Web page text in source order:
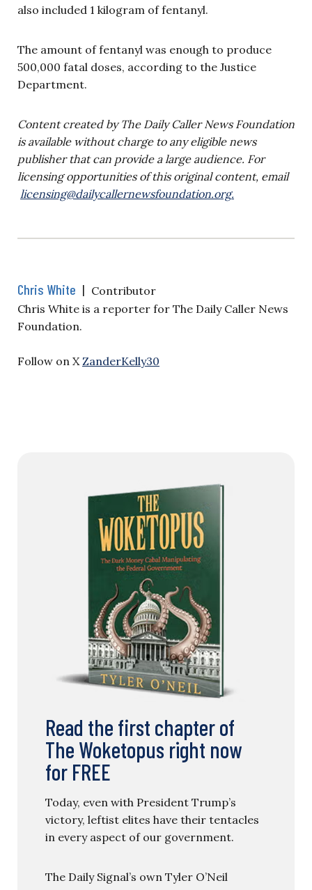
also included 1 kilogram of fentanyl.
The amount of fentanyl was enough to produce
500,000 fatal doses, according to the Justice
Department.
Content created by The Daily Caller News Foundation
is available without charge to any eligible news
publisher that can provide a large audience. For
licensing opportunities of this original content, email
licensing@dailycallernewsfoundation.org.
Chris White | Contributor
Chris White is a reporter for The Daily Caller News
Foundation.
Follow on X ZanderKelly30
Read the first chapter of
The Woketopus right now
for FREE
Today, even with President Trump’s
victory, leftist elites have their tentacles
in every aspect of our government.
The Daily Signal’s own Tyler O’Neil